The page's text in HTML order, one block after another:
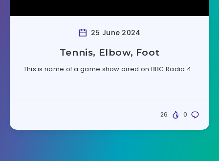
25 June 2024
Tennis, Elbow, Foot
This is name of a game show aired on BBC Radio 4…
0
26